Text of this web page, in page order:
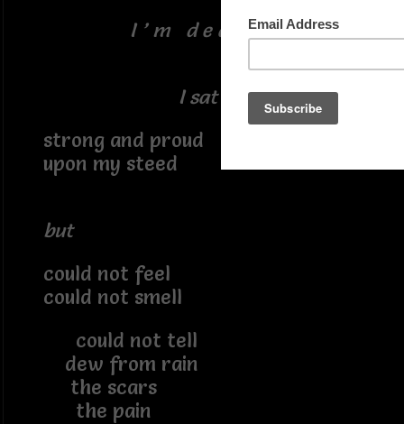
I ’ m d e a t h
I sat
strong and proud
upon my steed
but
could not feel
could not smell
could not tell
dew from rain
the scars
the pain